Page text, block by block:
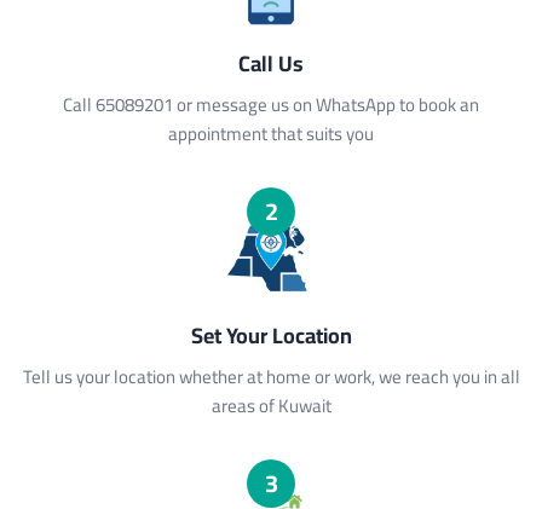
Call Us
Call 65089201 or message us on WhatsApp to book an
appointment that suits you
2
Set Your Location
Tell us your location whether at home or work, we reach you in all
areas of Kuwait
3